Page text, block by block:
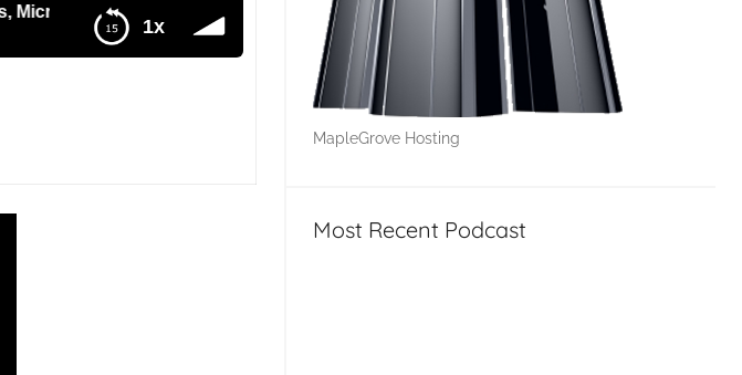
1x
DreamSpark, Google Hangout Issues Solved – HT144
Solved – HT144
MapleGrove Hosting
Most Recent Podcast